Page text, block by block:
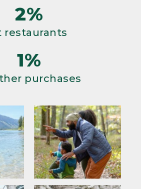
2%
restaurants
1%
purchases